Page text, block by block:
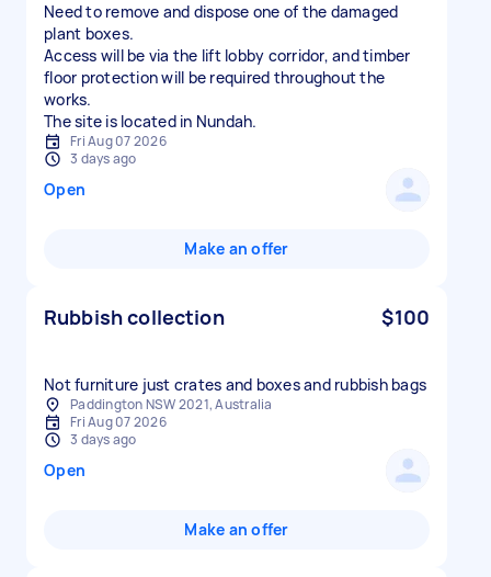
Need to remove and dispose one of the damaged
plant boxes.
Access will be via the lift lobby corridor, and timber
floor protection will be required throughout the
works.
The site is located in Nundah.
Fri Aug 07 2026
3 days ago
Open
Make an offer
Rubbish collection $100
Not furniture just crates and boxes and rubbish bags
Paddington NSW 2021, Australia
Fri Aug 07 2026
3 days ago
Open
Make an offer